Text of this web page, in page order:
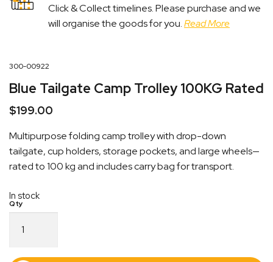
Click & Collect timelines. Please purchase and we
will organise the goods for you.Read More
300-00922
Blue Tailgate Camp Trolley 100KG Rated
$199.00
Multipurpose folding camp trolley with drop-down
tailgate, cup holders, storage pockets, and large wheels—
rated to 100 kg and includes carry bag for transport.
In stock
Tailgate
Trolley